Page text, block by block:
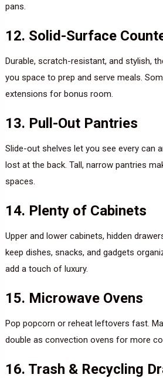
pans.
12. Solid-Surface
Durable, scratch-resistant, and stylish,
you space to prep and serve meals.
extensions for bonus room.
13. Pull-Out Pantries
Slide-out shelves let you see every can
lost at the back. Tall, narrow pantries
spaces.
14. Plenty of Cabinets
Upper and lower cabinets, hidden
keep dishes, snacks, and gadgets
add a touch of luxury.
15. Microwave Ovens
Pop popcorn or reheat leftovers fast.
double as convection ovens for more
16. Trash & Recycling